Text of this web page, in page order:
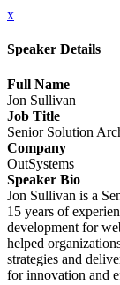
x
Speaker Details
Full Name
Jon Sullivan
Job Title
Senior Solution
Company
OutSystems
Speaker Bio
Jon Sullivan is a
15 years of
development for
helped
strategies and
for innovation and